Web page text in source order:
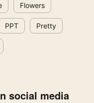
Flowers
PPT Pretty
social media